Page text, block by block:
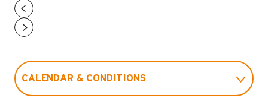
CALENDAR & CONDITIONS